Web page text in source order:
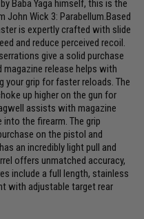
Baba Yaga himself, this is the
John Wick 3: Parabellum.Based
is expertly crafted with slide
and reduce perceived recoil.
give a solid purchase
release helps with
your grip for faster reloads. The
up higher on the gun for
assists with magazine
the firearm. The grip
on the pistol and
an incredibly light pull and
offers unmatched accuracy,
include a full length, stainless
with adjustable target rear